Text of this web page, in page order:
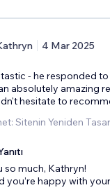
4 Mar 2025
- he responded
absolutely amazing
hesitate to
Sitenin Yeniden
so much, Kathryn!
you’re happy with